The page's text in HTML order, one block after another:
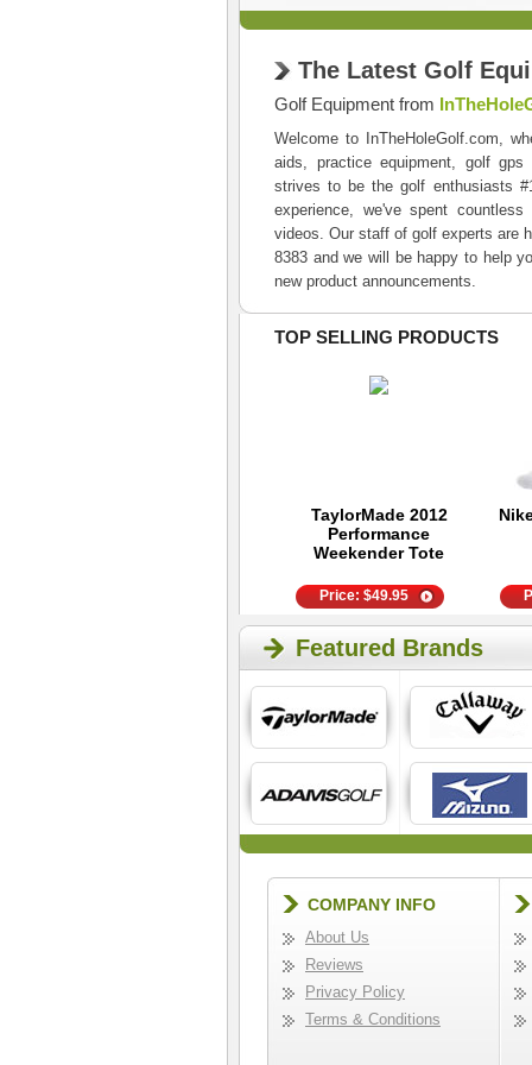
The Latest Golf
Golf Equipment from
Welcome to InTheHoleGolf.com,
aids, practice equipment, golf
strives to be the golf enthusiasts
experience, we've spent
videos. Our staff of golf experts are
8383 and we will be happy to help
new product announcements.
TOP SELLING PRODUCTS
TaylorMade 2012
Performance
Weekender Tote
Price:$49.95
Featured Brands
COMPANY INFO
About Us
Reviews
Privacy Policy
Terms & Conditions